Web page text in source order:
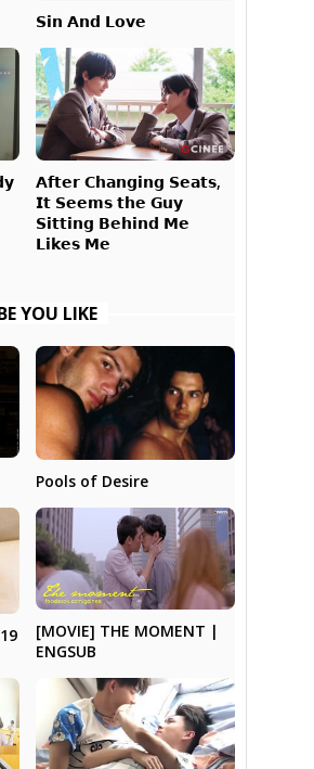
𝗦𝗶𝗻 𝗔𝗻𝗱 𝗟𝗼𝘃𝗲
𝗔𝗳𝘁𝗲𝗿 𝗖𝗵𝗮𝗻𝗴𝗶𝗻𝗴 𝗦𝗲𝗮𝘁𝘀,
𝗜𝘁 𝗦𝗲𝗲𝗺𝘀 𝘁𝗵𝗲 𝗚𝘂𝘆
𝗦𝗶𝘁𝘁𝗶𝗻𝗴 𝗕𝗲𝗵𝗶𝗻𝗱 𝗠𝗲
𝗟𝗶𝗸𝗲𝘀 𝗠𝗲
YOU LIKE
Pools of Desire
[MOVIE] THE MOMENT |
ENGSUB